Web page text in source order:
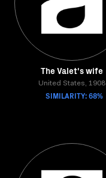
The Valet's wife
United States, 1908
SIMILARITY: 68%